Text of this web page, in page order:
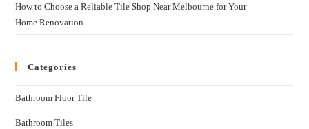
How to Choose a Reliable Tile Shop Near Melbourne for Your
Home Renovation
Categories
Bathroom Floor Tile
Bathroom Tiles